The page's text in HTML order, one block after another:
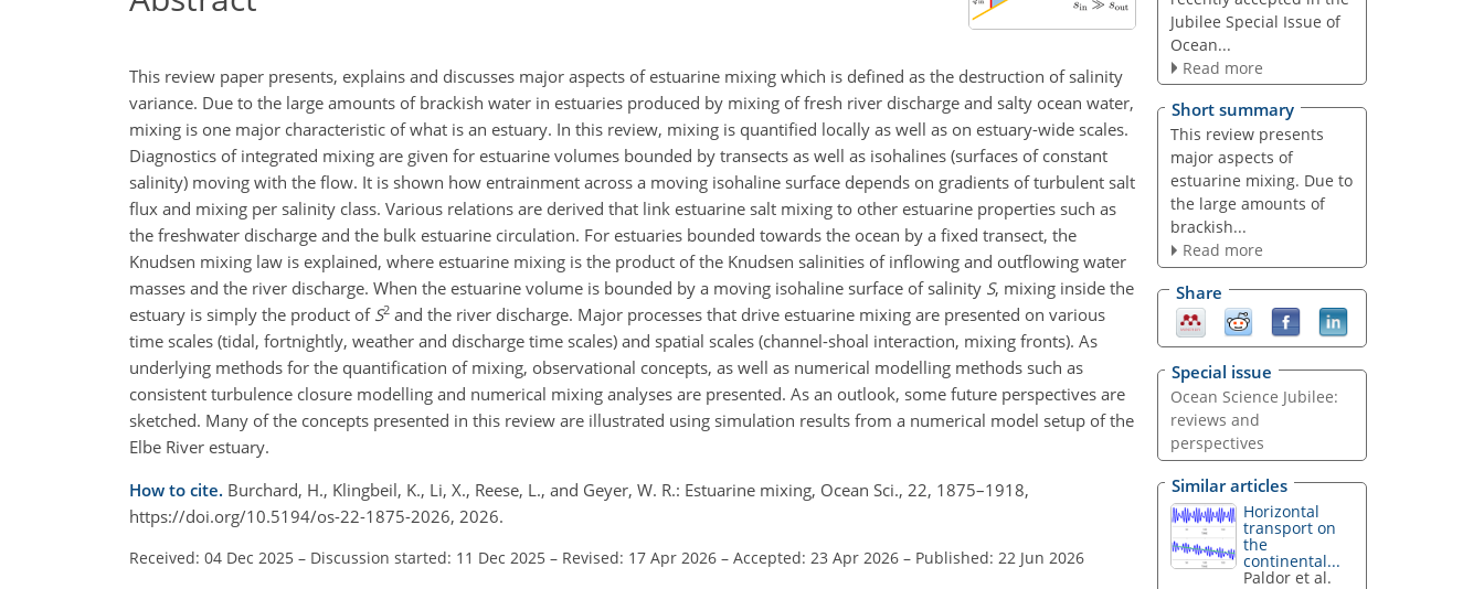
This review paper presents, explains and discusses major aspects of estuarine mixing which is defined as the destruction of salinity
variance. Due to the large amounts of brackish water in estuaries produced by mixing of fresh river discharge and salty ocean water,
mixing is one major characteristic of what is an estuary. In this review, mixing is quantified locally as well as on estuary-wide scales.
Diagnostics of integrated mixing are given for estuarine volumes bounded by transects as well as isohalines (surfaces of constant
salinity) moving with the flow. It is shown how entrainment across a moving isohaline surface depends on gradients of turbulent salt
flux and mixing per salinity class. Various relations are derived that link estuarine salt mixing to other estuarine properties such as
the freshwater discharge and the bulk estuarine circulation. For estuaries bounded towards the ocean by a fixed transect, the
Knudsen mixing law is explained, where estuarine mixing is the product of the Knudsen salinities of inflowing and outflowing water
masses and the river discharge. When the estuarine volume is bounded by a moving isohaline surface of salinity S, mixing inside the
estuary is simply the product of S2 and the river discharge. Major processes that drive estuarine mixing are presented on various
time scales (tidal, fortnightly, weather and discharge time scales) and spatial scales (channel-shoal interaction, mixing fronts). As
underlying methods for the quantification of mixing, observational concepts, as well as numerical modelling methods such as
consistent turbulence closure modelling and numerical mixing analyses are presented. As an outlook, some future perspectives are
sketched. Many of the concepts presented in this review are illustrated using simulation results from a numerical model setup of the
Elbe River estuary.
How to cite. Burchard, H., Klingbeil, K., Li, X., Reese, L., and Geyer, W. R.: Estuarine mixing, Ocean Sci., 22, 1875–1918,
https://doi.org/10.5194/os-22-1875-2026, 2026.
Received: 04 Dec 2025 – Discussion started: 11 Dec 2025 – Revised: 17 Apr 2026 – Accepted: 23 Apr 2026 – Published: 22 Jun 2026
Jubilee Special Issue of
Ocean...
Read more
Short summary
This review presents
major aspects of
estuarine mixing. Due to
the large amounts of
brackish...
Read more
Share
Special issue
Ocean Science Jubilee:
reviews and
perspectives
Similar articles
Horizontal
transport on
the
continental...
Paldor et al.